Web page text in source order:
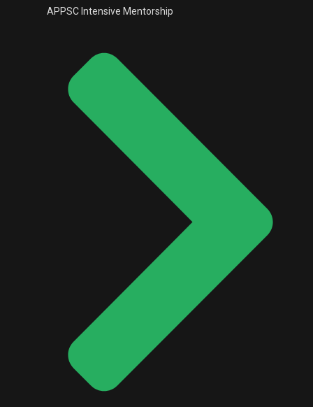
APPSC Intensive Mentorship